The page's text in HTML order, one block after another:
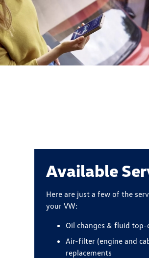
Available
Here are just a few of the
your VW:
Oil changes & fluid
Air-filter (engine and
replacements